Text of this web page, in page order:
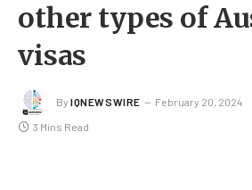
other types of
visas
By IQNEWSWIRE February 20, 2024
3 Mins Read